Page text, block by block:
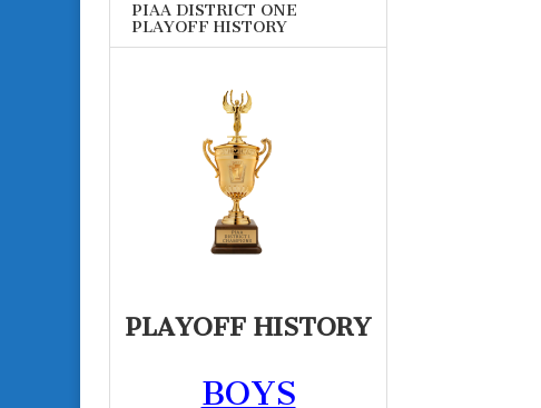
PIAA DISTRICT ONE
PLAYOFF HISTORY
PLAYOFF HISTORY
BOYS